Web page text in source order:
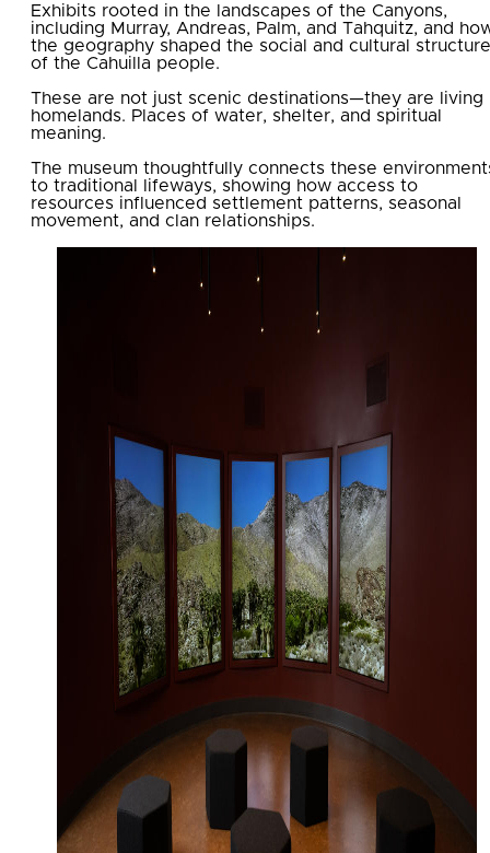
Exhibits rooted in the landscapes of the Canyons,
including Murray, Andreas, Palm, and Tahquitz, and
the geography shaped the social and cultural structure
of the Cahuilla people.
These are not just scenic destinations—they are living
homelands. Places of water, shelter, and spiritual
meaning.
The museum thoughtfully connects these
to traditional lifeways, showing how access to
resources influenced settlement patterns, seasonal
movement, and clan relationships.